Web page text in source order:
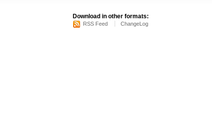
Download in other formats:
RSS Feed ChangeLog